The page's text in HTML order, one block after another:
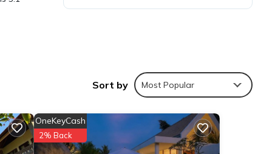
Sort by Most Popular
OneKeyCash
2% Back